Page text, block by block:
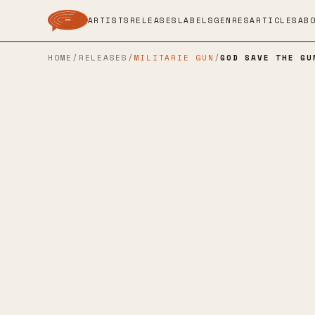
ARTISTS RELEASES LABELSGENRESARTICLES
HOME / RELEASES / MILITARIE GUN /GOD SAVE THE